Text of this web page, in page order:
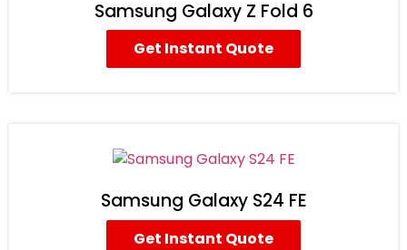
Samsung Galaxy Z Fold 6
Get Instant Quote
Samsung Galaxy S24 FE
Get Instant Quote